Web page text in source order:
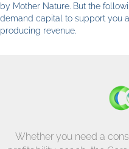
by Mother Nature. But the
demand capital to support you
producing revenue.
Whether you need a